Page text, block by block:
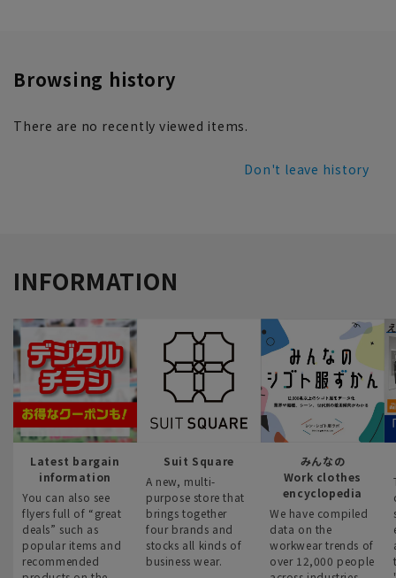
Browsing history
There are no recently viewed items.
Don't leave history
INFORMATION
Latest bargain
information
You can also see
flyers full of “great
deals” such as
popular items and
recommended
Suit Square
A new, multi-
purpose store that
brings together
four brands and
stocks all kinds of
business wear.
みんなの
Work clothes
encyclopedia
We have compiled
data on the
workwear trends of
over 12,000 people